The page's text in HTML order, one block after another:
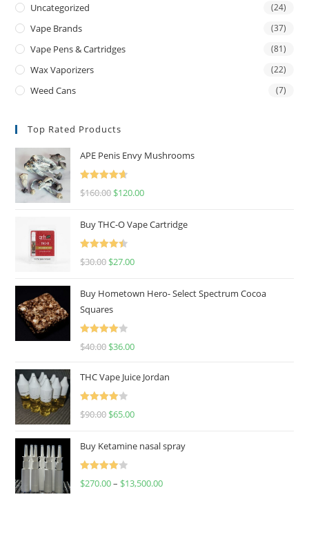
Uncategorized (24)
Vape Brands (37)
Vape Pens & Cartridges (81)
Wax Vaporizers (22)
Weed Cans (7)
Top Rated Products
APE Penis Envy Mushrooms
Rated
4.67
$160.00 $120.00
Buy THC-O Vape Cartridge
Rated
4.50
$30.00 $27.00
Buy Hometown Hero- Select Spectrum Cocoa
Squares
Rated
$40.00 $36.00
THC Vape Juice Jordan
Rated
$90.00 $65.00
Buy Ketamine nasal spray
Rated
$270.00– $13,500.00